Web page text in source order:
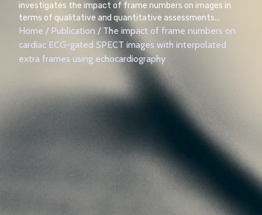
investigates the impact of frame numbers on images in
terms of qualitative and quantitative assessments...
Home / Publication / The impact of frame numbers on
cardiac ECG-gated SPECT images with interpolated